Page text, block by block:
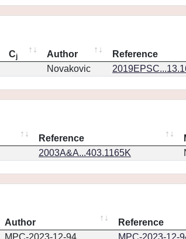
Cj Author Reference
Novakovic
Reference
2003A&A...403.1165K
Author Reference
MPC-2023-12-94 MPC-2023-12-